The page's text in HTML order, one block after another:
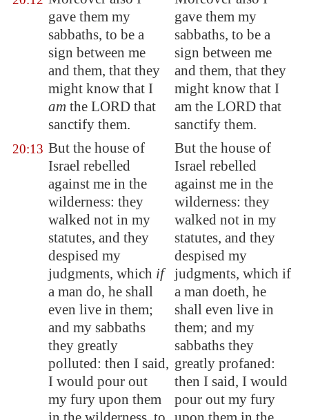
gave them my
sabbaths, to be a
sign between me
and them, that they
might know that I
am the LORD that
sanctify them.
gave them my
sabbaths, to be a
sign between me
and them, that they
might know that I
am the LORD that
sanctify them.
20:13 But the house of
Israel rebelled
against me in the
wilderness: they
walked not in my
statutes, and they
despised my
judgments, which if
a man do, he shall
even live in them;
and my sabbaths
they greatly
polluted: then I said,
I would pour out
my fury upon them
But the house of
Israel rebelled
against me in the
wilderness: they
walked not in my
statutes, and they
despised my
judgments, which if
a man doeth, he
shall even live in
them; and my
sabbaths they
greatly profaned:
then I said, I would
pour out my fury